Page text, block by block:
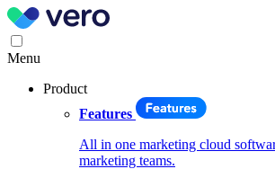
Menu
Product
Features
All in one marketing cloud
marketing teams.